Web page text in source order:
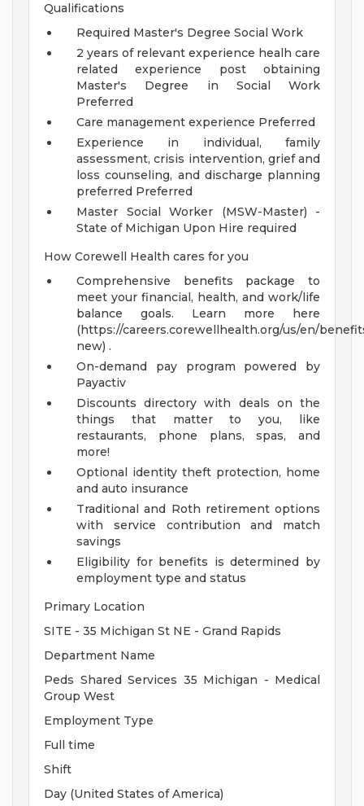
Qualifications
Required Master's Degree Social Work
2 years of relevant experience healh care
related experience post obtaining
Master's Degree in Social Work
Preferred
Care management experience Preferred
Experience in individual, family
assessment, crisis intervention, grief and
loss counseling, and discharge planning
preferred Preferred
Master Social Worker (MSW-Master) -
State of Michigan Upon Hire required
How Corewell Health cares for you
Comprehensive benefits package to
meet your financial, health, and work/life
balance goals. Learn more here
(https://careers.corewellhealth.org/us/en/
new) .
On-demand pay program powered by
Payactiv
Discounts directory with deals on the
things that matter to you, like
restaurants, phone plans, spas, and
more!
Optional identity theft protection, home
and auto insurance
Traditional and Roth retirement options
with service contribution and match
savings
Eligibility for benefits is determined by
employment type and status
Primary Location
SITE - 35 Michigan St NE - Grand Rapids
Department Name
Peds Shared Services 35 Michigan - Medical
Group West
Employment Type
Full time
Shift
Day (United States of America)